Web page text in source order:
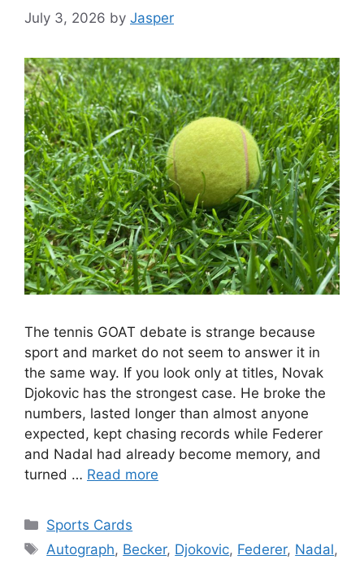
July 3, 2026 by Jasper
The tennis GOAT debate is strange because
sport and market do not seem to answer it in
the same way. If you look only at titles, Novak
Djokovic has the strongest case. He broke the
numbers, lasted longer than almost anyone
expected, kept chasing records while Federer
and Nadal had already become memory, and
turned … Read more
Categories
Sports Cards
Tags
Autograph, Becker, Djokovic, Federer, Nadal,